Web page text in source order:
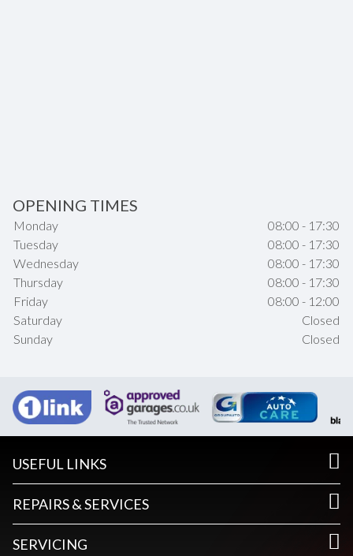
OPENING TIMES
Monday
08:00 - 17:30
Tuesday
08:00 - 17:30
Wednesday
08:00 - 17:30
Thursday
08:00 - 17:30
Friday
08:00 - 12:00
Saturday
Closed
Sunday
Closed
USEFUL LINKS
REPAIRS & SERVICES
SERVICING